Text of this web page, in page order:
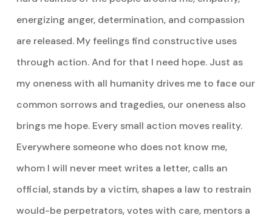
energizing anger, determination, and compassion
are released. My feelings find constructive uses
through action. And for that I need hope. Just as
my oneness with all humanity drives me to face our
common sorrows and tragedies, our oneness also
brings me hope. Every small action moves reality.
Everywhere someone who does not know me,
whom I will never meet writes a letter, calls an
official, stands by a victim, shapes a law to restrain
would-be perpetrators, votes with care, mentors a